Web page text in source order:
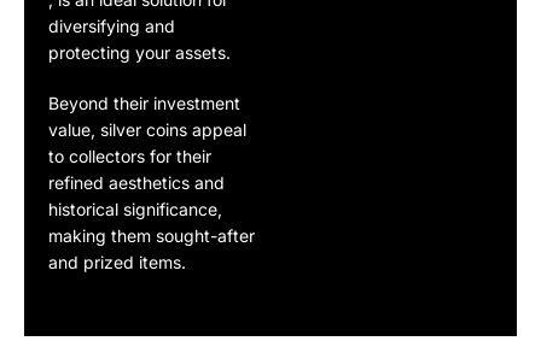
diversifying and
protecting your assets.
Beyond their investment
value, silver coins appeal
to collectors for their
refined aesthetics and
historical significance,
making them sought-after
and prized items.